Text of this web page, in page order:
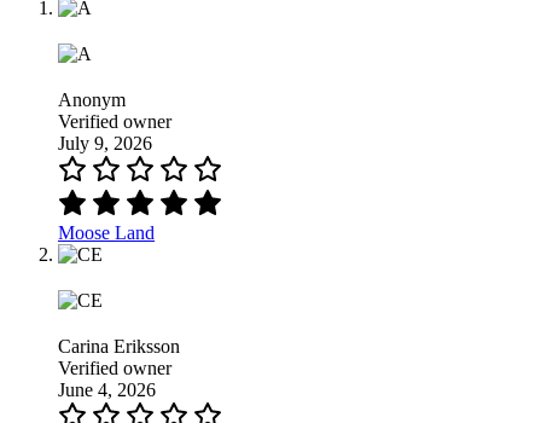
Anonym
Verified owner
July 9, 2026
Moose Land
Carina Eriksson
Verified owner
June 4, 2026